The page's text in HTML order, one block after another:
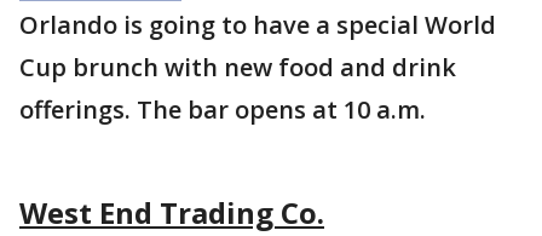
Orlando is going to have a special World
Cup brunch with new food and drink
offerings. The bar opens at 10 a.m.
West End Trading Co.